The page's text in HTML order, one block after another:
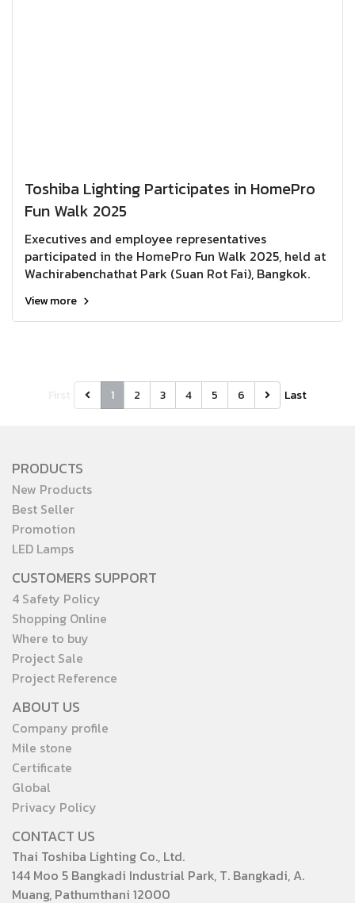
Toshiba Lighting Participates in HomePro
Fun Walk 2025
Executives and employee representatives
participated in the HomePro Fun Walk 2025, held at
Wachirabenchathat Park (Suan Rot Fai), Bangkok.
View more
1 2 3 4 5 6 Last
PRODUCTS
New Products
Best Seller
Promotion
LED Lamps
CUSTOMERS SUPPORT
4 Safety Policy
Shopping Online
Where to buy
Project Sale
Project Reference
ABOUT US
Company profile
Mile stone
Certificate
Global
Privacy Policy
CONTACT US
Thai Toshiba Lighting Co., Ltd.
144 Moo 5 Bangkadi Industrial Park, T. Bangkadi, A.
Muang, Pathumthani 12000